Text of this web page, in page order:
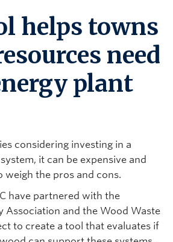
helps towns
need
plant
considering investing in a
it can be expensive and
the pros and cons.
have partnered with the
Association and the Wood Waste
to create a tool that evaluates if